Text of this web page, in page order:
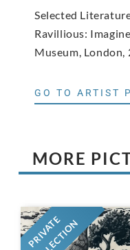
Selected
Ravillious:
Museum, London,
GO TO ARTIST
MORE
PRIVATE